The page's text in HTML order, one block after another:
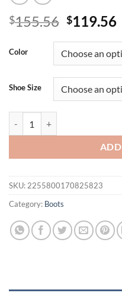
$155.56 Original
was:
$155.56.
$119.56
Color
Shoe Size
SKU:2255800170825823
Category: Boots